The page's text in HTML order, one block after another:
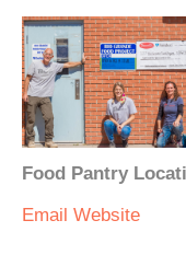
Food Pantry
Email Website